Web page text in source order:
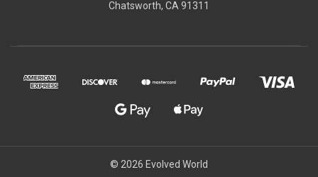
Chatsworth, CA 91311
© 2026 Evolved World